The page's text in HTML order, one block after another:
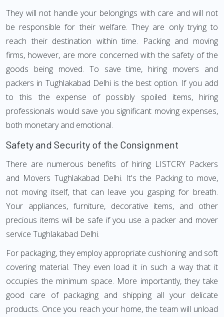
They will not handle your belongings with care and will not
be responsible for their welfare. They are only trying to
reach their destination within time. Packing and moving
firms, however, are more concerned with the safety of the
goods being moved. To save time, hiring movers and
packers in Tughlakabad Delhi is the best option. If you add
to this the expense of possibly spoiled items, hiring
professionals would save you significant moving expenses,
both monetary and emotional.
Safety and Security of the Consignment
There are numerous benefits of hiring LISTCRY Packers
and Movers Tughlakabad Delhi. It's the Packing to move,
not moving itself, that can leave you gasping for breath.
Your appliances, furniture, decorative items, and other
precious items will be safe if you use a packer and mover
service Tughlakabad Delhi.
For packaging, they employ appropriate cushioning and soft
covering material. They even load it in such a way that it
occupies the minimum space. More importantly, they take
good care of packaging and shipping all your delicate
products. Once you reach your home, the team will unload